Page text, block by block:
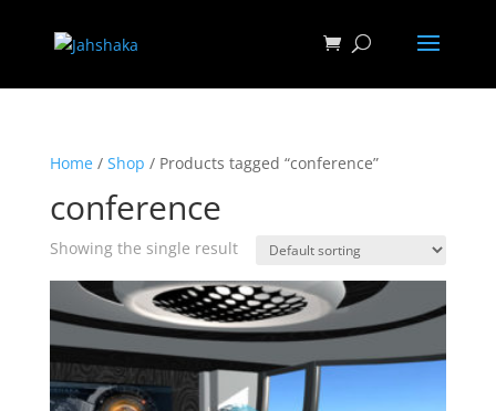
Home/ Shop / Products tagged “conference”
conference
Showing the single result